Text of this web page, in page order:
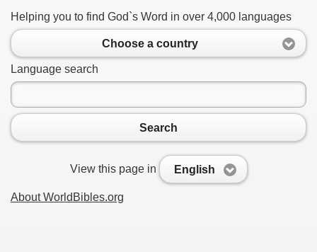
Helping you to find God`s Word in over 4,000 languages
Choose a country
Language search
Search
View this page in English
About WorldBibles.org